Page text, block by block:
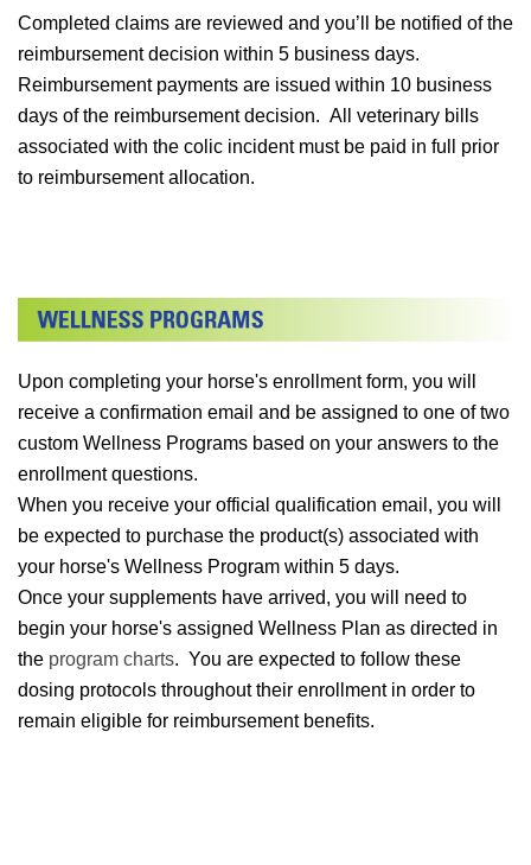
Completed claims are reviewed and you’ll be notified of the
reimbursement decision within 5 business days.
Reimbursement payments are issued within 10 business
days of the reimbursement decision. All veterinary bills
associated with the colic incident must be paid in full prior
to reimbursement allocation.
Upon completing your horse's enrollment form, you will
receive a confirmation email and be assigned to one of two
custom Wellness Programs based on your answers to the
enrollment questions.
When you receive your official qualification email, you will
be expected to purchase the product(s) associated with
your horse's Wellness Program within 5 days.
Once your supplements have arrived, you will need to
begin your horse's assigned Wellness Plan as directed in
the program charts. You are expected to follow these
dosing protocols throughout their enrollment in order to
remain eligible for reimbursement benefits.